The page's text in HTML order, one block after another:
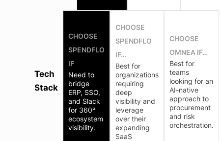
Tech
Stack
CHOOSE
SPENDFLO
IF
Need to
bridge
ERP, SSO,
and Slack
for 360°
ecosystem
visibility.
CHOOSE
SPENDFLO
IF…
Best for
organizations
requiring
deep
visibility and
leverage
over their
expanding
SaaS
CHOOSE
OMNEA IF…
Best for
teams
looking for an
AI-native
approach to
procurement
and risk
orchestration.